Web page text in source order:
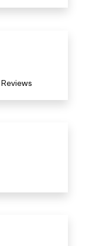
Phil Sebastian Coffee Roasters Reviews